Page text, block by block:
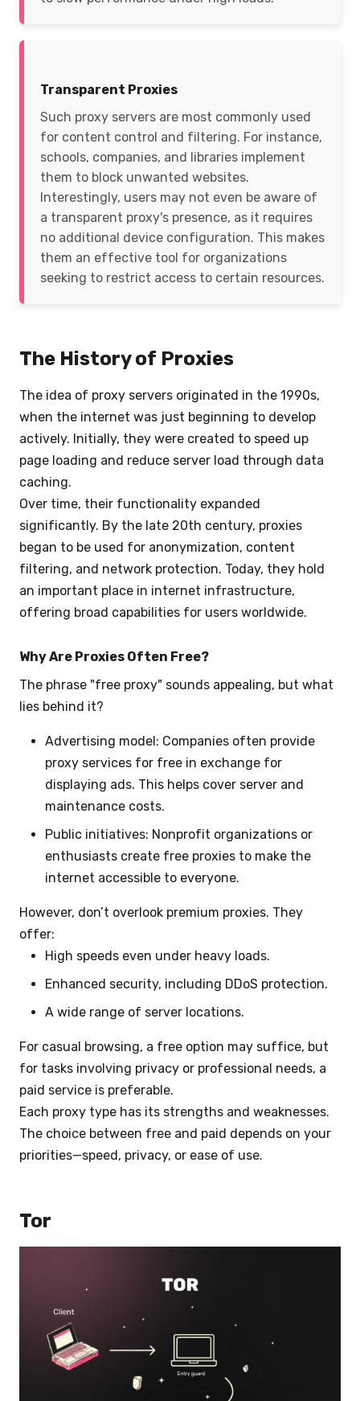
Transparent Proxies
Such proxy servers are most commonly used
for content control and filtering. For instance,
schools, companies, and libraries implement
them to block unwanted websites.
Interestingly, users may not even be aware of
a transparent proxy's presence, as it requires
no additional device configuration. This makes
them an effective tool for organizations
seeking to restrict access to certain resources.
The History of Proxies
The idea of proxy servers originated in the 1990s,
when the internet was just beginning to develop
actively. Initially, they were created to speed up
page loading and reduce server load through data
caching.
Over time, their functionality expanded
significantly. By the late 20th century, proxies
began to be used for anonymization, content
filtering, and network protection. Today, they hold
an important place in internet infrastructure,
offering broad capabilities for users worldwide.
Why Are Proxies Often Free?
The phrase "free proxy" sounds appealing, but what
lies behind it?
Advertising model: Companies often provide
proxy services for free in exchange for
displaying ads. This helps cover server and
maintenance costs.
Public initiatives: Nonprofit organizations or
enthusiasts create free proxies to make the
internet accessible to everyone.
However, don’t overlook premium proxies. They
offer:
High speeds even under heavy loads.
Enhanced security, including DDoS protection.
A wide range of server locations.
For casual browsing, a free option may suffice, but
for tasks involving privacy or professional needs, a
paid service is preferable.
Each proxy type has its strengths and weaknesses.
The choice between free and paid depends on your
priorities—speed, privacy, or ease of use.
Tor